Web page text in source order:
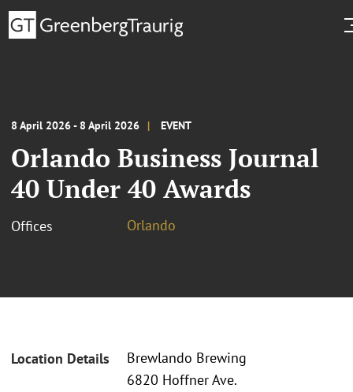
8 April 2026 - 8 April 2026 EVENT
Orlando Business Journal
40 Under 40 Awards
Offices Orlando
Location Details
Brewlando Brewing
6820 Hoffner Ave.